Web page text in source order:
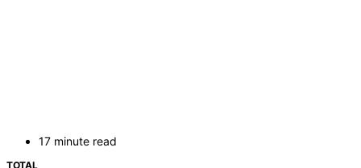
17 minute read
TOTAL